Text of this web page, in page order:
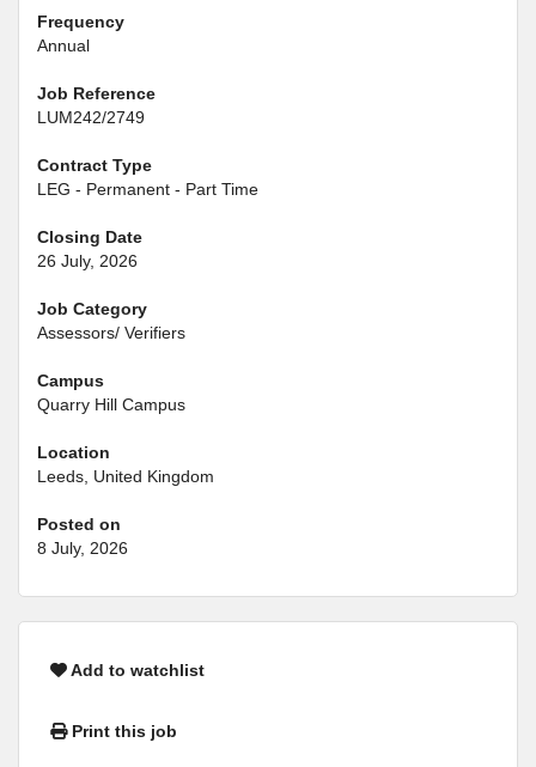
Frequency
Annual
Job Reference
LUM242/2749
Contract Type
LEG - Permanent - Part Time
Closing Date
26 July, 2026
Job Category
Assessors/ Verifiers
Campus
Quarry Hill Campus
Location
Leeds, United Kingdom
Posted on
8 July, 2026
Add to watchlist
Print this job